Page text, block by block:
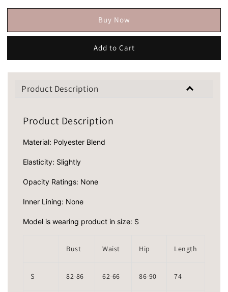
Buy Now
Add to Cart
Product Description
Product Description
Material: Polyester Blend
Elasticity: Slightly
Opacity Ratings: None
Inner Lining: None
Model is wearing product in size: S
Bust Waist Hip Length
S 82-86 62-66 86-90 74